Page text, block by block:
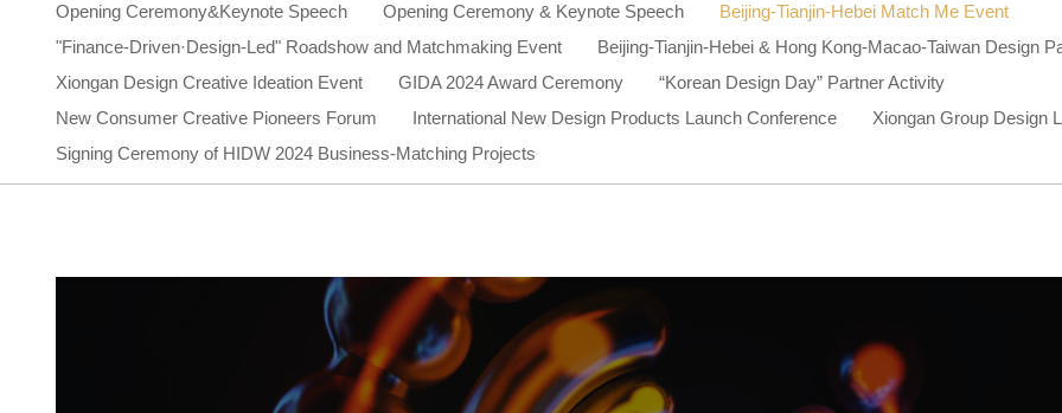
Opening Ceremony&Keynote Speech Opening Ceremony & Keynote Speech
Beijing-Tianjin-Hebei Match Me Event
"Finance-Driven·Design-Led" Roadshow and Matchmaking Event
Beijing-Tianjin-Hebei & Hong Kong-Macao-Taiwan Design
Xiongan Design Creative Ideation Event
GIDA 2024 Award Ceremony
“Korean Design Day” Partner Activity
New Consumer Creative Pioneers Forum
International New Design Products Launch Conference
Xiongan Group Design
Signing Ceremony of HIDW 2024 Business-Matching Projects